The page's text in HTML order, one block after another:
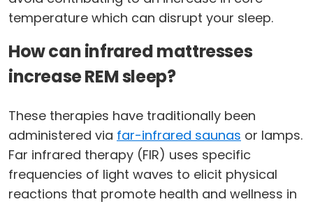
temperature which can disrupt your sleep.
How can infrared mattresses
increase REM sleep?
These therapies have traditionally been
administered via far-infrared saunas or lamps.
Far infrared therapy (FIR) uses specific
frequencies of light waves to elicit physical
reactions that promote health and wellness in